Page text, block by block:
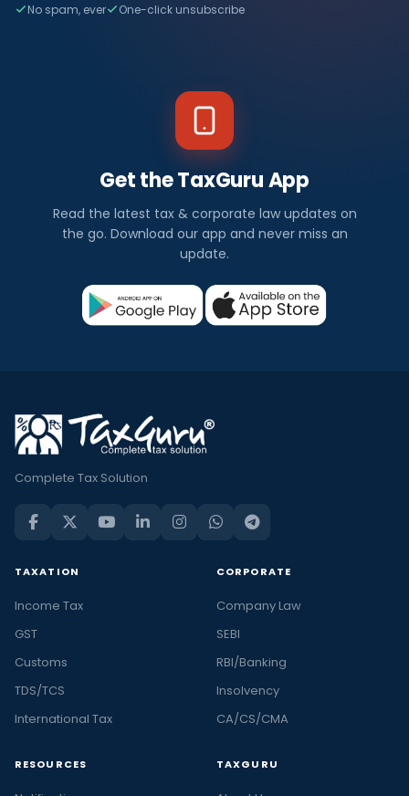
No spam, ever One-click unsubscribe
Get the TaxGuru App
Read the latest tax & corporate law updates on
the go. Download our app and never miss an
update.
Complete Tax Solution
TAXATION
Income Tax
GST
Customs
TDS/TCS
International Tax
CORPORATE
Company Law
SEBI
RBI/Banking
Insolvency
CA/CS/CMA
RESOURCES TAXGURU